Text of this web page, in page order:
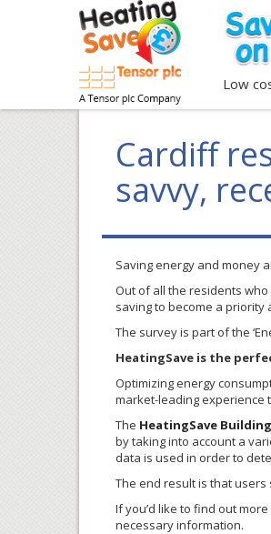
Low
Cardiff
savvy,
Saving energy and money
Out of all the residents
saving to become a priority
The survey is part of the
HeatingSave is the
Optimizing energy
market-leading experience
The HeatingSave
by taking into account a
data is used in order to
The end result is that
If you’d like to find out
necessary information.